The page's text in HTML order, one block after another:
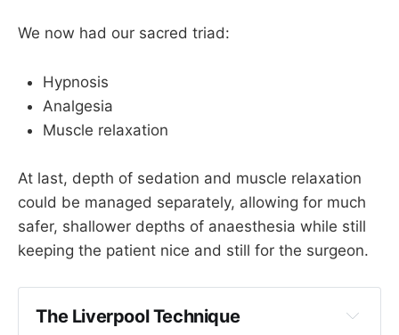
We now had our sacred triad:
Hypnosis
Analgesia
Muscle relaxation
At last, depth of sedation and muscle relaxation
could be managed separately, allowing for much
safer, shallower depths of anaesthesia while still
keeping the patient nice and still for the surgeon.
The Liverpool Technique